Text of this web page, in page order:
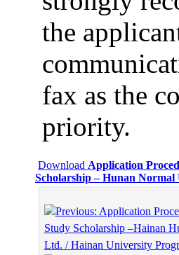
the
fax as the
priority.
Download Application
Scholarship – Hunan
Previous: Application
Study Scholarship –Hainan
Ltd. / Hainan University